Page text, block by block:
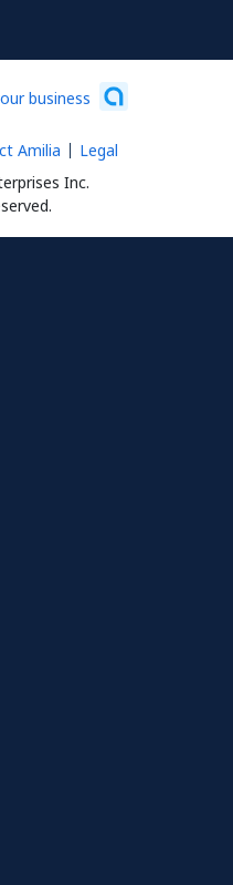
business
Inc.
Amilia Legal